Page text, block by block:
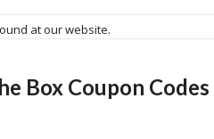
at our website.
Box Coupon